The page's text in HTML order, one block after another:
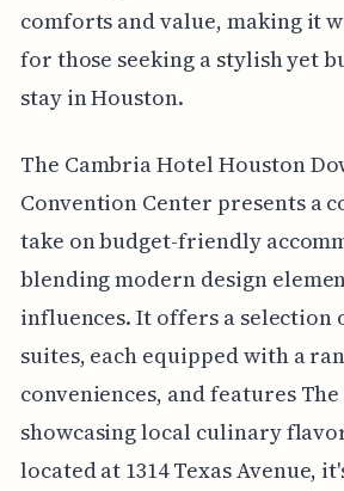
comforts and value, making it
for those seeking a stylish yet
stay in Houston.
The Cambria Hotel Houston
Convention Center presents a
take on budget-friendly
blending modern design
influences. It offers a selection
suites, each equipped with a
conveniences, and features
showcasing local culinary
located at 1314 Texas Avenue,